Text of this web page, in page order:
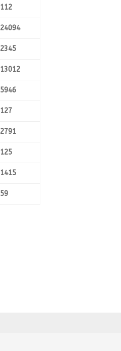
112
24094
2345
13012
5946
127
2791
125
1415
59